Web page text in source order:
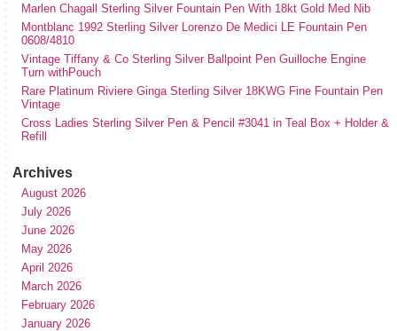
Marlen Chagall Sterling Silver Fountain Pen With 18kt Gold Med Nib
Montblanc 1992 Sterling Silver Lorenzo De Medici LE Fountain Pen
0608/4810
Vintage Tiffany & Co Sterling Silver Ballpoint Pen Guilloche Engine
Turn withPouch
Rare Platinum Riviere Ginga Sterling Silver 18KWG Fine Fountain Pen
Vintage
Cross Ladies Sterling Silver Pen & Pencil #3041 in Teal Box + Holder &
Refill
Archives
August 2026
July 2026
June 2026
May 2026
April 2026
March 2026
February 2026
January 2026